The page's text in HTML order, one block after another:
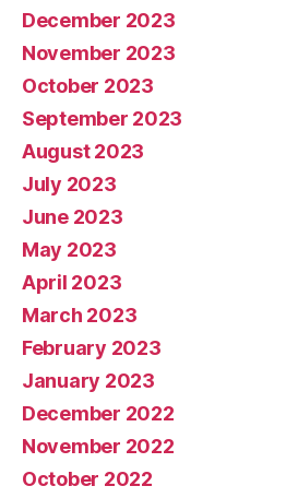
December 2023
November 2023
October 2023
September 2023
August 2023
July 2023
June 2023
May 2023
April 2023
March 2023
February 2023
January 2023
December 2022
November 2022
October 2022